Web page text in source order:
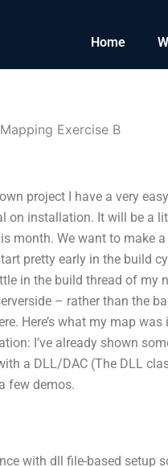
Home
Exercise B
project I have a very
on installation. It will be a
month. We want to make
pretty early in the build
in the build thread of my
– rather than the
Here’s what my map
I’ve already shown
a DLL/DAC (The DLL
few demos.
with dll file-based setup